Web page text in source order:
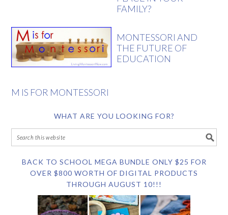
FAMILY?
M IS FOR MONTESSORI
MONTESSORI AND
THE FUTURE OF
EDUCATION
WHAT ARE YOU LOOKING FOR?
BACK TO SCHOOL MEGA BUNDLE ONLY $25 FOR
OVER $800 WORTH OF DIGITAL PRODUCTS
THROUGH AUGUST 10!!!